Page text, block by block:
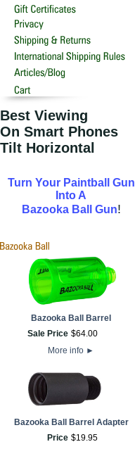
Best Viewing
On Smart Phones
Tilt Horizontal
Turn Your Paintball Gun
Into A
Bazooka Ball Gun!
Bazooka Ball Barrel
Sale Price $64.00
More info ►
Bazooka Ball Barrel Adapter
Price $19.95